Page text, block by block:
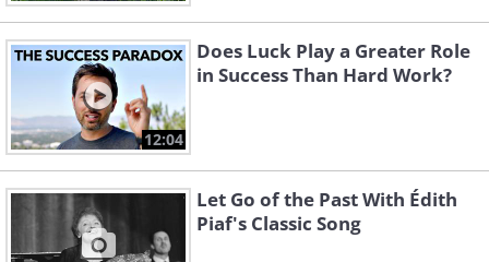
12:04
Does Luck Play a Greater Role
in Success Than Hard Work?
Let Go of the Past With Édith
Piaf's Classic Song